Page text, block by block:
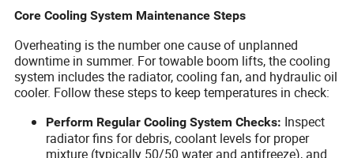
Core Cooling System Maintenance Steps
Overheating is the number one cause of unplanned
downtime in summer. For towable boom lifts, the cooling
system includes the radiator, cooling fan, and hydraulic oil
cooler. Follow these steps to keep temperatures in check:
Perform Regular Cooling System Checks: Inspect
radiator fins for debris, coolant levels for proper
mixture (typically 50/50 water and antifreeze), and